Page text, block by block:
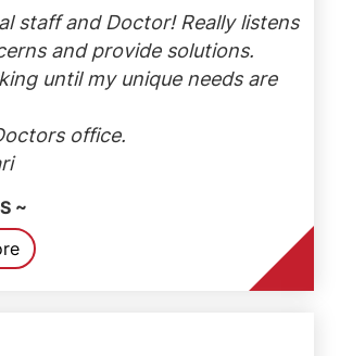
staff and Doctor! Really listens
and provide solutions.
until my unique needs are
office.
~